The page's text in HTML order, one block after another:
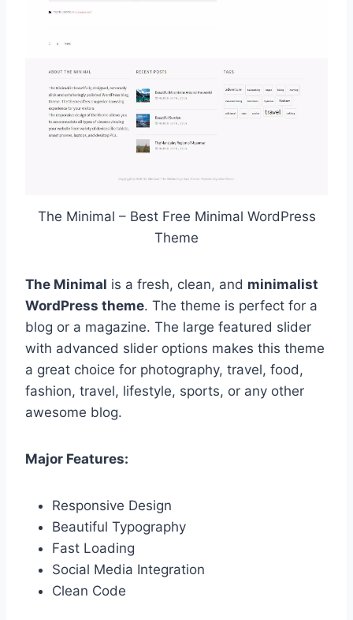
The Minimal – Best Free Minimal WordPress
Theme
The Minimal is a fresh, clean, and minimalist
WordPress theme. The theme is perfect for a
blog or a magazine. The large featured slider
with advanced slider options makes this theme
a great choice for photography, travel, food,
fashion, travel, lifestyle, sports, or any other
awesome blog.
Major Features:
Responsive Design
Beautiful Typography
Fast Loading
Social Media Integration
Clean Code